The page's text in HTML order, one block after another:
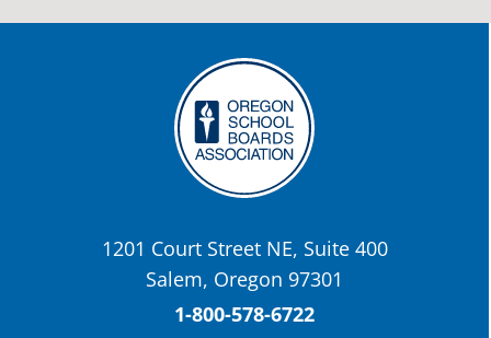
stories:http://www.csd509j.net/news/
OSBA @osbanews ·
Today we have a story from St. Helens
St. Helens High School Students Attend
Columbia County Future Workforce Fair
(Facebook)
1201 Court Street NE, Suite 400
Salem, Oregon 97301
1-800-578-6722